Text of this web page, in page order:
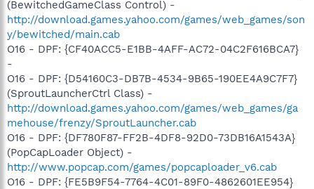
(BewitchedGameClass Control) -
http://download.games.yahoo.com/games/web_games/son
y/bewitched/main.cab
O16 - DPF: {CF40ACC5-E1BB-4AFF-AC72-04C2F616BCA7}
-
O16 - DPF: {D54160C3-DB7B-4534-9B65-190EE4A9C7F7}
(SproutLauncherCtrl Class) -
http://download.games.yahoo.com/games/web_games/ga
mehouse/frenzy/SproutLauncher.cab
O16 - DPF: {DF780F87-FF2B-4DF8-92D0-73DB16A1543A}
(PopCapLoader Object) -
http://www.popcap.com/games/popcaploader_v6.cab
O16 - DPF: {FE5B9F54-7764-4C01-89F0-4862601EE954}